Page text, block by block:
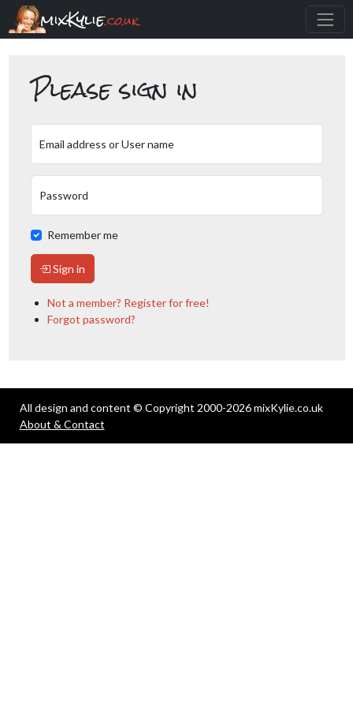
mixKylie.co.uk
Please sign in
Email address or User name
Password
Remember me
Sign in
Not a member? Register for free!
Forgot password?
All design and content © Copyright 2000-2026 mixKylie.co.uk
About & Contact